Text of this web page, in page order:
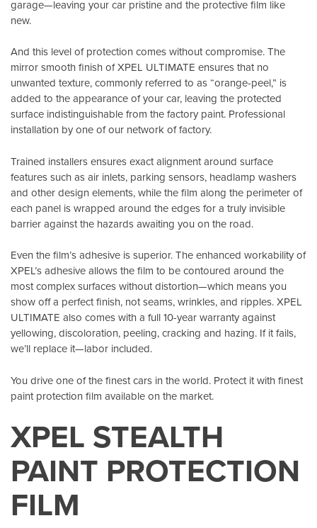
garage—leaving your car pristine and the protective film like
new.
And this level of protection comes without compromise. The
mirror smooth finish of XPEL ULTIMATE ensures that no
unwanted texture, commonly referred to as “orange-peel,” is
added to the appearance of your car, leaving the protected
surface indistinguishable from the factory paint. Professional
installation by one of our network of factory.
Trained installers ensures exact alignment around surface
features such as air inlets, parking sensors, headlamp washers
and other design elements, while the film along the perimeter of
each panel is wrapped around the edges for a truly invisible
barrier against the hazards awaiting you on the road.
Even the film’s adhesive is superior. The enhanced workability of
XPEL’s adhesive allows the film to be contoured around the
most complex surfaces without distortion—which means you
show off a perfect finish, not seams, wrinkles, and ripples. XPEL
ULTIMATE also comes with a full 10-year warranty against
yellowing, discoloration, peeling, cracking and hazing. If it fails,
we’ll replace it—labor included.
You drive one of the finest cars in the world. Protect it with finest
paint protection film available on the market.
XPEL STEALTH
PAINT PROTECTION
FILM